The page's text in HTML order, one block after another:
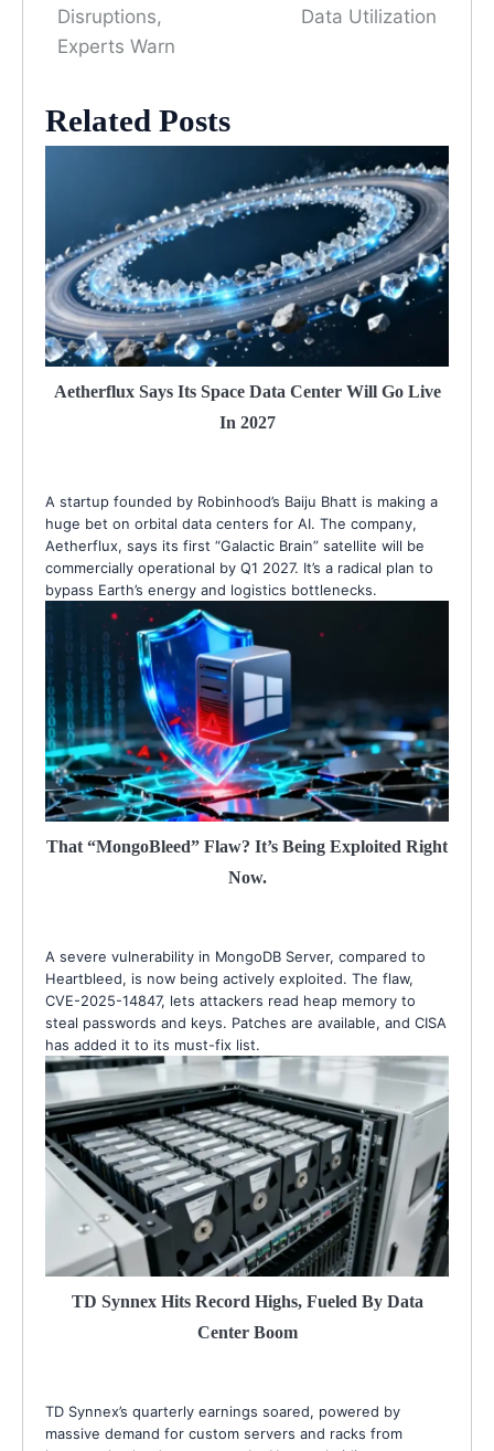
Disruptions,
Experts Warn
Data Utilization
Related Posts
Aetherflux Says Its Space Data Center Will Go Live
In 2027
A startup founded by Robinhood’s Baiju Bhatt is making a
huge bet on orbital data centers for AI. The company,
Aetherflux, says its first “Galactic Brain” satellite will be
commercially operational by Q1 2027. It’s a radical plan to
bypass Earth’s energy and logistics bottlenecks.
That “MongoBleed” Flaw? It’s Being Exploited Right
Now.
A severe vulnerability in MongoDB Server, compared to
Heartbleed, is now being actively exploited. The flaw,
CVE-2025-14847, lets attackers read heap memory to
steal passwords and keys. Patches are available, and CISA
has added it to its must-fix list.
TD Synnex Hits Record Highs, Fueled By Data
Center Boom
TD Synnex’s quarterly earnings soared, powered by
massive demand for custom servers and racks from